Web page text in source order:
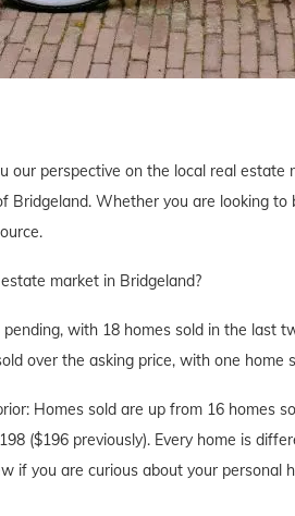
our perspective on the local real estate
Bridgeland. Whether you are looking to
market in Bridgeland?
with 18 homes sold in the last
over the asking price, with one home
Homes sold are up from 16 homes
($196 previously). Every home is
if you are curious about your personal